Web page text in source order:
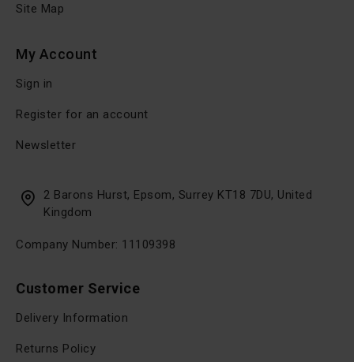
Customer Service
Delivery Information
Returns Policy
Site Map
My Account
Sign in
Register for an account
Newsletter
2 Barons Hurst, Epsom, Surrey KT18 7DU, United
Kingdom
Company Number: 11109398